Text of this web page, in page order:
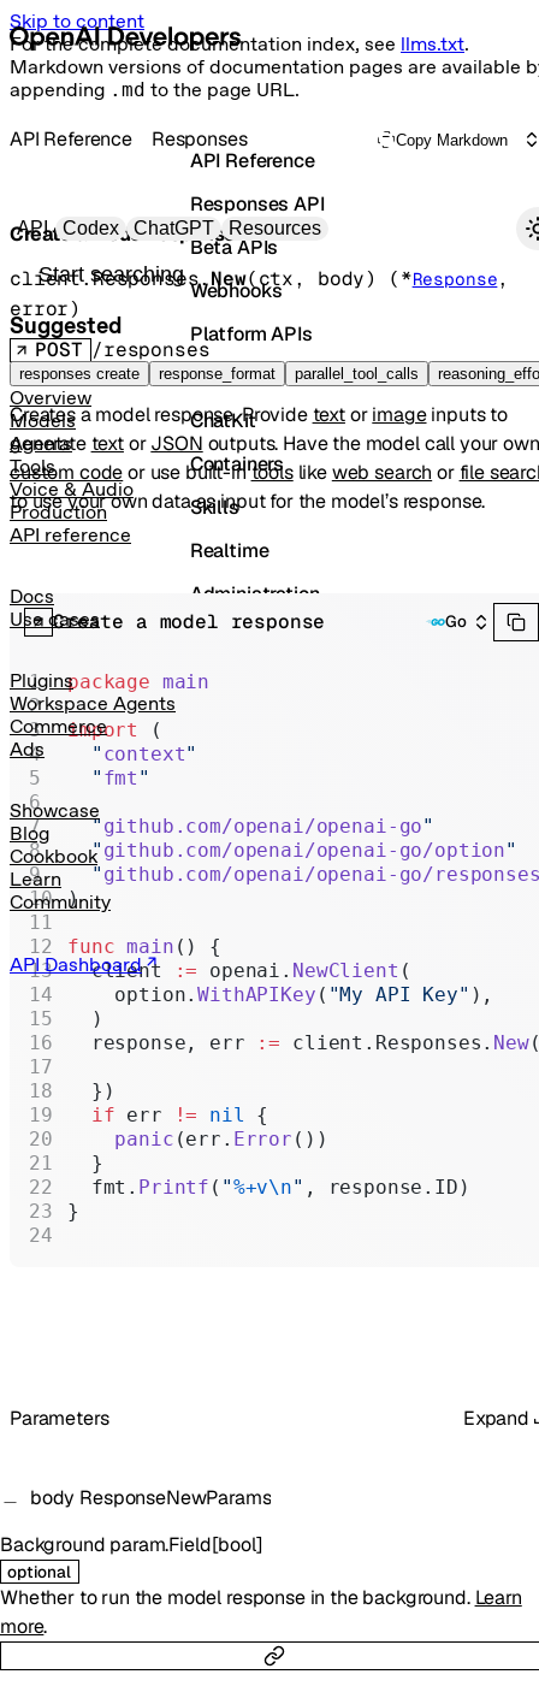
Skip to content
For the complete documentation index, see llms.txt.
Markdown versions of documentation pages are available
appending .md to the page URL.
Primary navigation
API Codex ChatGPT Resources
Search docs
Suggested
responses create response_format parallel_tool_calls
Overview
Models
Agents
Tools
Voice & Audio
Production
API reference
Docs
Use cases
Plugins
Workspace Agents
Commerce
Ads
Showcase
Blog
Cookbook
Learn
Community
API Dashboard
API Reference
Responses API
Beta APIs
Webhooks
Platform APIs
Vector Stores
ChatKit
Containers
Skills
Realtime
Administration
Chat Completions
Legacy
API Reference Responses Copy Markdown
Create a model response
client.Responses.New(ctx, body) (*Response
error)
POST /responses
Creates a model response. Provide textorimageinputs to
generate textorJSON outputs. Have the model call your own
custom codeor use built-intoolslikeweb search or file
to use your own data as input for the model’s response.
Parameters Expand
body ResponseNewParams
Background param.Field[bool]
optional
Whether to run the model response in the background. Learn
more.
Create a model response Go
package main
import
(
  "
context"
  "
fmt "
  "
github.com/openai/openai-go"
  "
github.com/openai/openai-go/option"
  "
github.com/openai/openai-go/
)
func main () {
  client
:= openai. NewClient (
    option.
WithAPIKey ( "My API Key" ),
  )
  response, err
:= client.Responses. New
  })
  if
err != nil
{
    panic
(err. Error ())
  }
  fmt.
Printf ( "%+v\n" , response.ID)
}